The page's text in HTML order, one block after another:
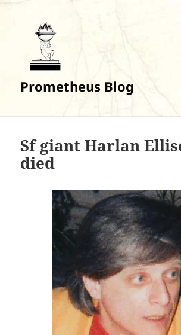
Prometheus Blog
Sf giant Harlan
died